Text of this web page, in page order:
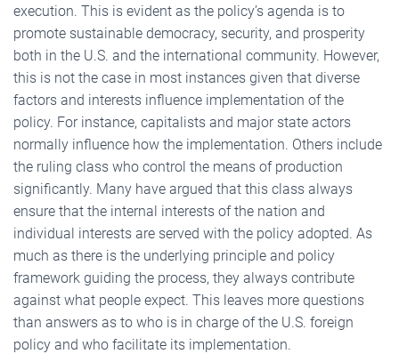
execution. This is evident as the policy’s agenda is to
promote sustainable democracy, security, and prosperity
both in the U.S. and the international community. However,
this is not the case in most instances given that diverse
factors and interests influence implementation of the
policy. For instance, capitalists and major state actors
normally influence how the implementation. Others include
the ruling class who control the means of production
significantly. Many have argued that this class always
ensure that the internal interests of the nation and
individual interests are served with the policy adopted. As
much as there is the underlying principle and policy
framework guiding the process, they always contribute
against what people expect. This leaves more questions
than answers as to who is in charge of the U.S. foreign
policy and who facilitate its implementation.